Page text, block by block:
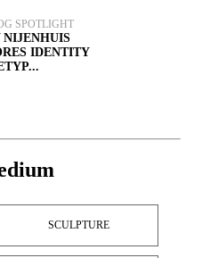
SPOTLIGHT
NIJENHUIS
IDENTITY
SCULPTURE